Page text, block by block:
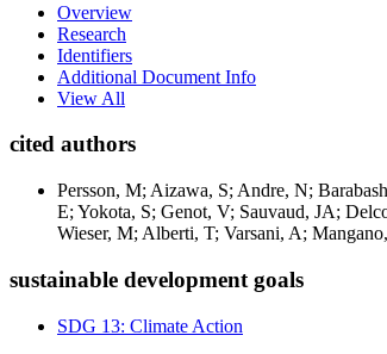
Overview
Research
Identifiers
Additional Document Info
View All
cited authors
Persson, M; Aizawa, S; Andre, N;
E; Yokota, S; Genot, V; Sauvaud, JA;
Wieser, M; Alberti, T; Varsani, A;
sustainable development goals
SDG 13: Climate Action